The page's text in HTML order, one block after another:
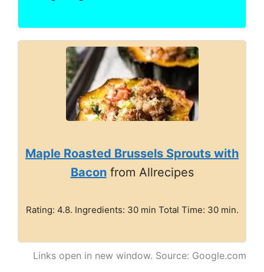
Maple Roasted Brussels Sprouts with
Baconfrom Allrecipes
Rating: 4.8. Ingredients: 30 min Total Time: 30 min.
Links open in new window. Source: Google.com